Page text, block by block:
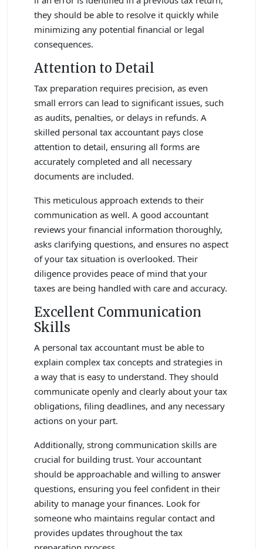
they should be able to resolve it quickly while
minimizing any potential financial or legal
consequences.
Attention to Detail
Tax preparation requires precision, as even
small errors can lead to significant issues, such
as audits, penalties, or delays in refunds. A
skilled personal tax accountant pays close
attention to detail, ensuring all forms are
accurately completed and all necessary
documents are included.
This meticulous approach extends to their
communication as well. A good accountant
reviews your financial information thoroughly,
asks clarifying questions, and ensures no aspect
of your tax situation is overlooked. Their
diligence provides peace of mind that your
taxes are being handled with care and accuracy.
Excellent Communication
Skills
A personal tax accountant must be able to
explain complex tax concepts and strategies in
a way that is easy to understand. They should
communicate openly and clearly about your tax
obligations, filing deadlines, and any necessary
actions on your part.
Additionally, strong communication skills are
crucial for building trust. Your accountant
should be approachable and willing to answer
questions, ensuring you feel confident in their
ability to manage your finances. Look for
someone who maintains regular contact and
provides updates throughout the tax